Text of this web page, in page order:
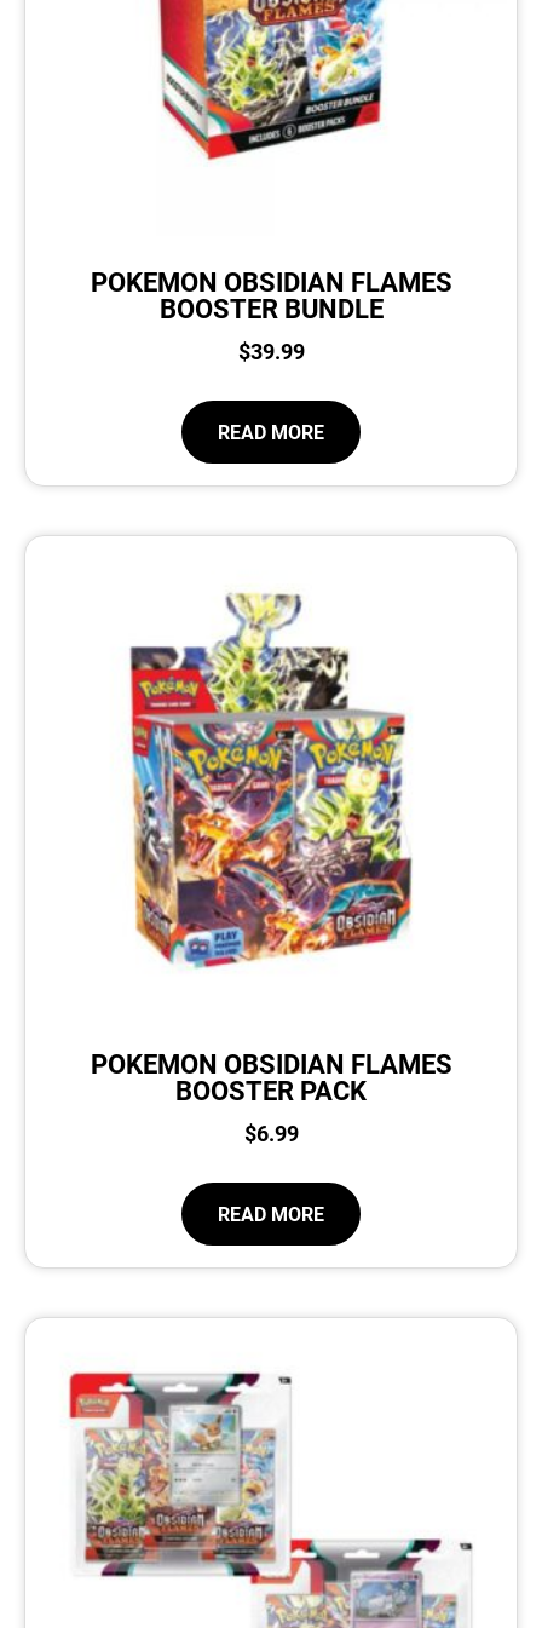
POKEMON OBSIDIAN FLAMES
BOOSTER BUNDLE
$39.99
READ MORE
POKEMON OBSIDIAN FLAMES
BOOSTER PACK
$6.99
READ MORE